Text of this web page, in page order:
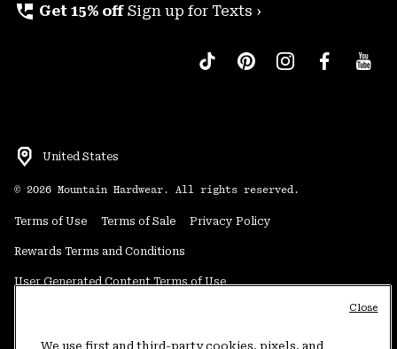
perm_phone_msg Get 15% off Sign up for Texts ›
United States
© 2026 Mountain Hardwear. All rights reserved.
Terms of Use Terms of Sale Privacy Policy
Rewards Terms and Conditions
User Generated Content Terms of Use
Do Not Sell or Share My Information
We use first and third-party cookies, pixels, and
Close